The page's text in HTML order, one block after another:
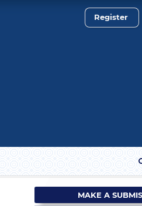
Register
MAKE A